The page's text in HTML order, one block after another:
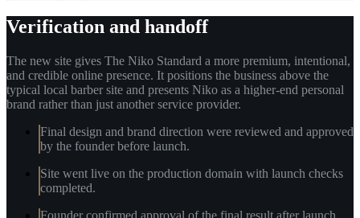
Verification and handoff
The new site gives The Niko Standard a more premium, intentional,
and credible online presence. It positions the business above the
typical local barber site and presents Niko as a higher-end personal
brand rather than just another service provider.
Final design and brand direction were reviewed and approved
by the founder before launch.
Site went live on the production domain with launch checks
completed.
Founder confirmed approval of the final result after launch.